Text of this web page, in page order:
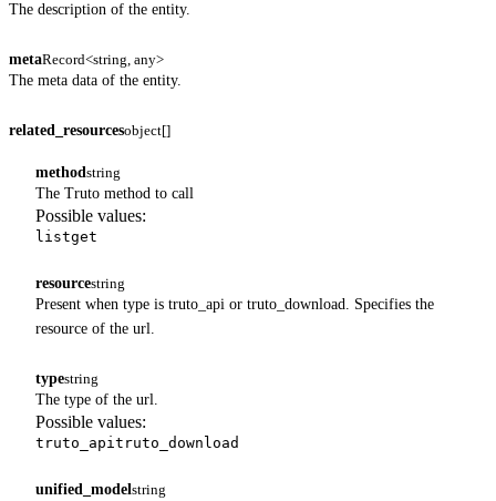
The description of the entity.
metaRecord<string, any>
The meta data of the entity.
related_resourcesobject[]
methodstring
The Truto method to call
Possible values:
listget
resourcestring
Present when type is truto_api or truto_download. Specifies the
resource of the url.
typestring
The type of the url.
Possible values:
truto_apitruto_download
unified_modelstring